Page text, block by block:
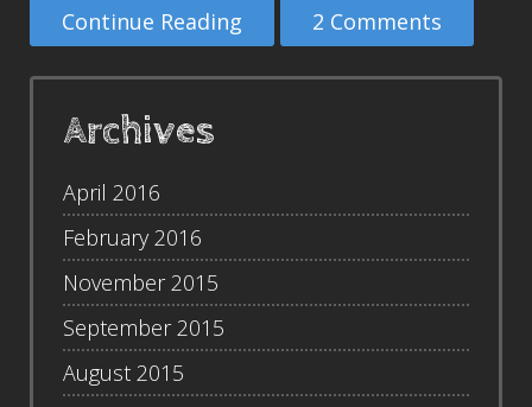
Continue Reading 2 Comments
Archives
April 2016
February 2016
November 2015
September 2015
August 2015